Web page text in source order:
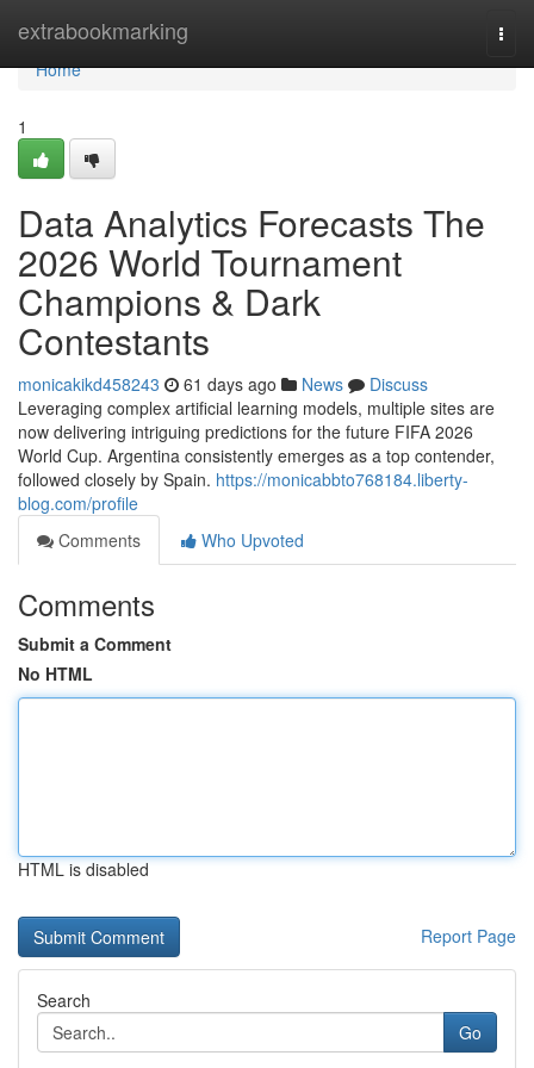
extrabookmarking
Home
Home
1
Data Analytics Forecasts The
2026 World Tournament
Champions & Dark
Contestants
monicakikd458243 61 days ago News
Discuss
Leveraging complex artificial learning models, multiple sites are
now delivering intriguing predictions for the future FIFA 2026
World Cup. Argentina consistently emerges as a top contender,
followed closely by Spain. https://monicabbto768184.liberty-
blog.com/profile
Comments
Who Upvoted
Comments
Submit a Comment
No HTML
HTML is disabled
Report Page
Search
Go